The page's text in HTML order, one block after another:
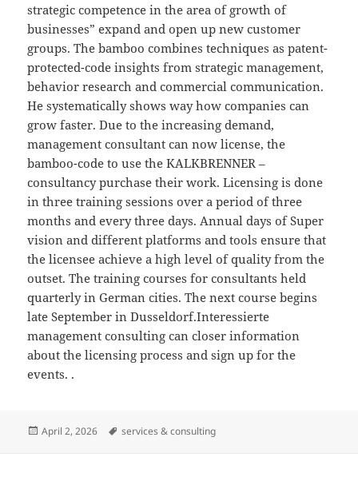
strategic competence in the area of growth of
businesses” expand and open up new customer
groups. The bamboo combines techniques as patent-
protected-code insights from strategic management,
behavior research and commercial communication.
He systematically shows way how companies can
grow faster. Due to the increasing demand,
management consultant can now license, the
bamboo-code to use the KALKBRENNER –
consultancy purchase their work. Licensing is done
in three training sessions over a period of three
months and every three days. Annual days of Super
vision and different platforms and tools ensure that
the licensee achieve a high level of quality from the
outset. The training courses for consultants held
quarterly in German cities. The next course begins
late September in Dusseldorf.Interessierte
management consulting can closer information
about the licensing process and sign up for the
events. .
Posted
April 2, 2026 Tags
services & consulting